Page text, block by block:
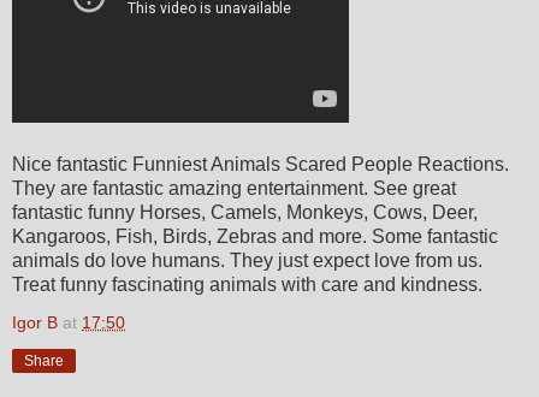
Nice fantastic Funniest Animals Scared People Reactions.
They are fantastic amazing entertainment. See great
fantastic funny Horses, Camels, Monkeys, Cows, Deer,
Kangaroos, Fish, Birds, Zebras and more. Some fantastic
animals do love humans. They just expect love from us.
Treat funny fascinating animals with care and kindness.
Igor B at 17:50
Share